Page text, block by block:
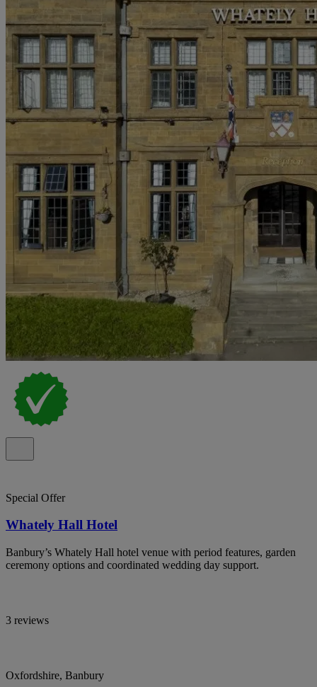
Special Offer
Whately Hall Hotel
Banbury’s Whately Hall hotel venue with period features, garden
ceremony options and coordinated wedding day support.
3 reviews
Oxfordshire, Banbury